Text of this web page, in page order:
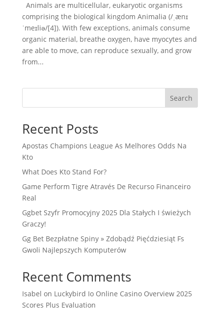
Animals are multicellular, eukaryotic organisms
comprising the biological kingdom Animalia (/ˌænɪ
ˈmeɪliə/[4]). With few exceptions, animals consume
organic material, breathe oxygen, have myocytes and
are able to move, can reproduce sexually, and grow
from...
Search
Recent Posts
Apostas Champions League As Melhores Odds Na
Kto
What Does Kto Stand For?
Game Perform Tigre Através De Recurso Financeiro
Real
Ggbet Szyfr Promocyjny 2025 Dla Stałych I świeżych
Graczy!
Gg Bet Bezpłatne Spiny » Zdobądź Pięćdziesiąt Fs
Gwoli Najlepszych Komputerów
Recent Comments
Isabel on Luckybird Io Online Casino Overview 2025
Scores Plus Evaluation